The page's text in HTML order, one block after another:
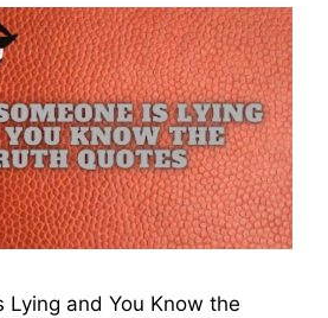
Lying and You Know the